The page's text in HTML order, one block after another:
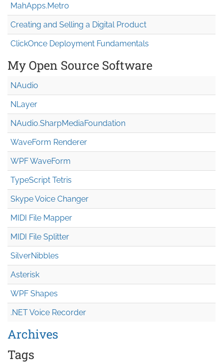
MahApps.Metro
Creating and Selling a Digital Product
ClickOnce Deployment Fundamentals
My Open Source Software
NAudio
NLayer
NAudio.SharpMediaFoundation
WaveForm Renderer
WPF WaveForm
TypeScript Tetris
Skype Voice Changer
MIDI File Mapper
MIDI File Splitter
SilverNibbles
Asterisk
WPF Shapes
.NET Voice Recorder
Archives
Tags